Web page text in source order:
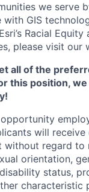
we serve
GIS
Racial Equity
please visit our
all of the
this position,
will receive
without regard to
orientation,
status,
characteristic